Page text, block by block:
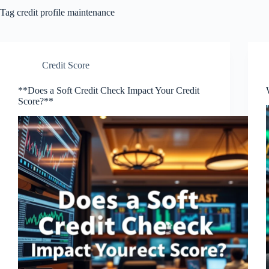
Tag credit profile maintenance
Credit Score
**Does a Soft Credit Check Impact Your Credit
Score?**